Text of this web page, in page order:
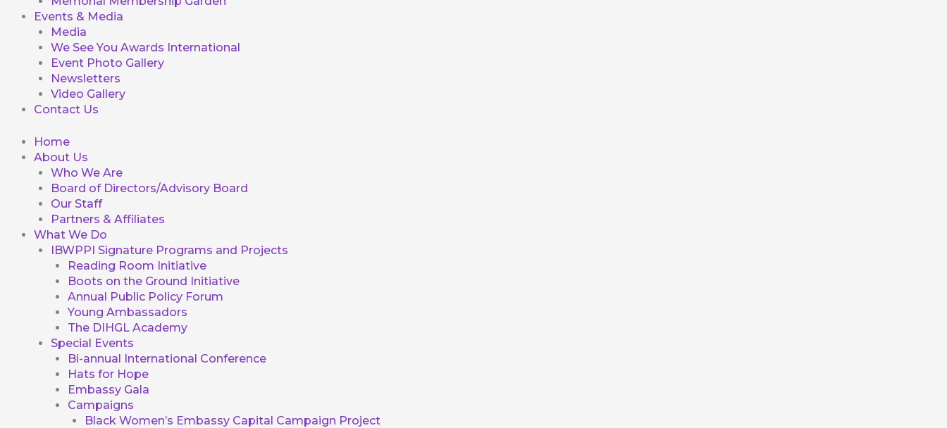
Events & Media
Media
We See You Awards International
Event Photo Gallery
Newsletters
Video Gallery
Contact Us
Home
About Us
Who We Are
Board of Directors/Advisory Board
Our Staff
Partners & Affiliates
What We Do
IBWPPI Signature Programs and Projects
Reading Room Initiative
Boots on the Ground Initiative
Annual Public Policy Forum
Young Ambassadors
The DIHGL Academy
Special Events
Bi-annual International Conference
Hats for Hope
Embassy Gala
Campaigns
Black Women’s Embassy Capital Campaign Project